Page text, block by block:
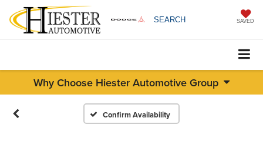
SEARCH SAVED
Why Choose Hiester Automotive Group
Confirm Availability